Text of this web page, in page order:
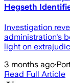
Hegseth
Investigation
administration's
light on
3 months ago·
Read Full Article